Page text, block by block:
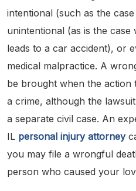
intentional (such as the
unintentional (as is the case
leads to a car accident), or
medical malpractice. A
be brought when the action
a crime, although the
a separate civil case. An
IL personal injuryattorney
you may file a wrongful
person who caused your